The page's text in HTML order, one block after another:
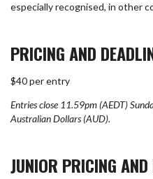
especially recognised, in other
PRICING AND
$40 per entry
Entries close 11.59pm (AEDT)
Australian Dollars (AUD).
JUNIOR PRICING AND